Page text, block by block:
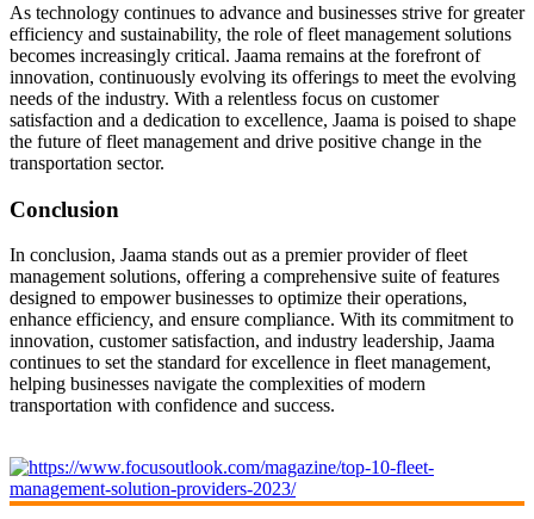
As technology continues to advance and businesses strive for greater
efficiency and sustainability, the role of fleet management solutions
becomes increasingly critical. Jaama remains at the forefront of
innovation, continuously evolving its offerings to meet the evolving
needs of the industry. With a relentless focus on customer
satisfaction and a dedication to excellence, Jaama is poised to shape
the future of fleet management and drive positive change in the
transportation sector.
Conclusion
In conclusion, Jaama stands out as a premier provider of fleet
management solutions, offering a comprehensive suite of features
designed to empower businesses to optimize their operations,
enhance efficiency, and ensure compliance. With its commitment to
innovation, customer satisfaction, and industry leadership, Jaama
continues to set the standard for excellence in fleet management,
helping businesses navigate the complexities of modern
transportation with confidence and success.